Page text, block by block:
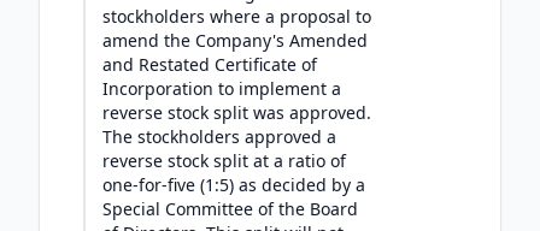
stockholders where a proposal to
amend the Company's Amended
and Restated Certificate of
Incorporation to implement a
reverse stock split was approved.
The stockholders approved a
reverse stock split at a ratio of
one-for-five (1:5) as decided by a
Special Committee of the Board